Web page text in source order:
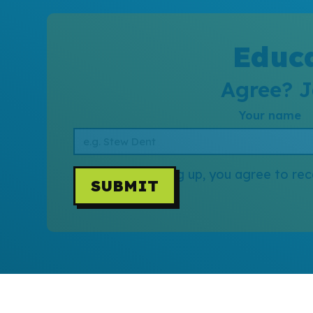
Agree?
Your name
SUBMIT
By signing up, you agree to